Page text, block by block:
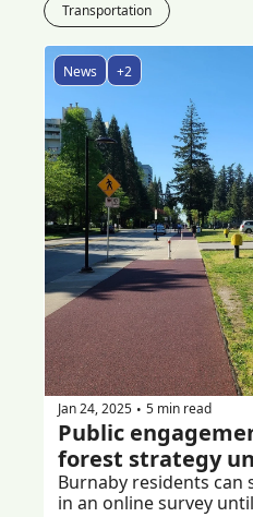
Transportation
News +2
Jan 24, 2025 • 5 min read
Public
forest strategy
Burnaby residents
in an online survey